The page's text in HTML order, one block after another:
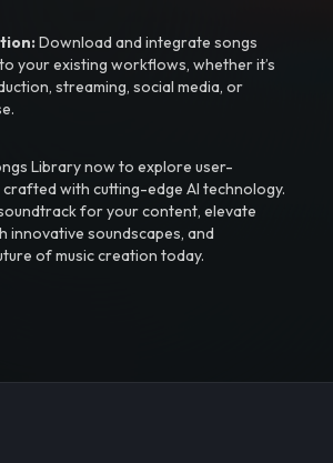
Download and integrate songs
your existing workflows, whether it’s
streaming, social media, or
Library now to explore user-
crafted with cutting-edge AI technology.
for your content, elevate
innovative soundscapes, and
of music creation today.